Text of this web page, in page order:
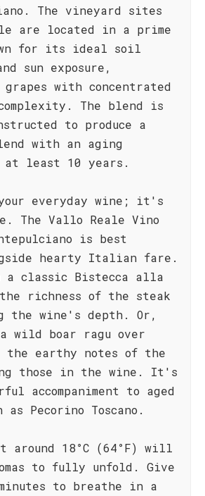
The vineyard sites
are located in a prime
for its ideal soil
sun exposure,
with concentrated
The blend is
to produce a
with an aging
least 10 years.
everyday wine; it's
The Vallo Reale Vino
is best
hearty Italian fare.
classic Bistecca alla
richness of the steak
the wine's depth. Or,
boar ragu over
the earthy notes of the
those in the wine. It's
accompaniment to aged
as Pecorino Toscano.
18°C (64°F) will
to fully unfold. Give
to breathe in a